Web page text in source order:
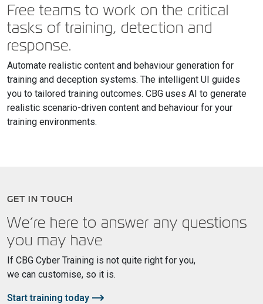
Free teams to work on the critical
tasks of training, detection and
response.
Automate realistic content and behaviour generation for
training and deception systems. The intelligent UI guides
you to tailored training outcomes. CBG uses AI to generate
realistic scenario-driven content and behaviour for your
training environments.
GET IN TOUCH
We’re here to answer any questions
you may have
If CBG Cyber Training is not quite right for you,
we can customise, so it is.
Start training today